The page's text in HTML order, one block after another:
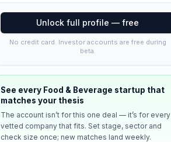
Unlock full profile — free
No credit card. Investor accounts are free during
beta.
See every Food & Beverage startup that
matches your thesis
The account isn’t for this one deal — it’s for every
vetted company that fits. Set stage, sector and
check size once; new matches land weekly.